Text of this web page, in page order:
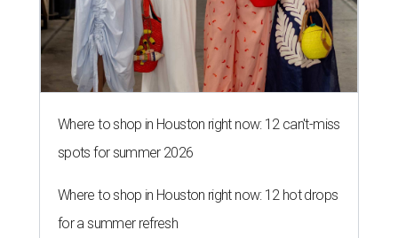
Where to shop in Houston right now: 12 can't-miss
spots for summer 2026
Where to shop in Houston right now: 12 hot drops
for a summer refresh